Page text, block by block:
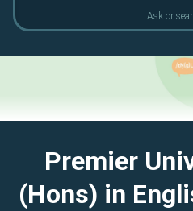
Ask or
Premier
(Hons) in